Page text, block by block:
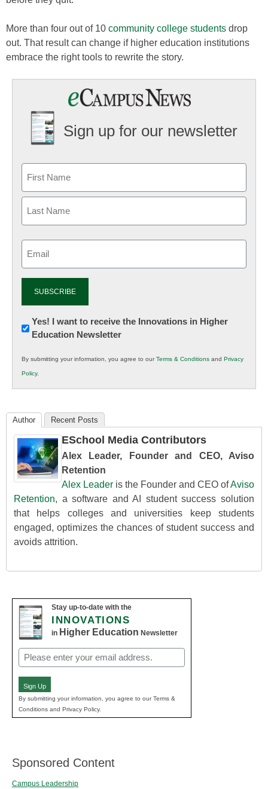
More than four out of 10 community college students drop
out. That result can change if higher education institutions
embrace the right tools to rewrite the story.
Sign up for our newsletter
Newsletter:
Innovations
K12
Education
Yes! I want to receive the Innovations in Higher
Education Newsletter
By submitting your information, you agree to ourTerms & Conditions and Privacy
Policy.
Author Recent Posts
ESchool Media Contributors
Alex Leader, Founder and CEO, Aviso
Retention
Alex Leader is the Founder and CEO ofAviso
Retention, a software and AI student success solution
that helps colleges and universities keep students
engaged, optimizes the chances of student success and
avoids attrition.
Stay up-to-date with the
INNOVATIONS
in Higher Education Newsletter
Email
(Required)
Sign Up
By submitting your information, you agree to our Terms &
Conditions and Privacy Policy.
Sponsored Content
Campus Leadership